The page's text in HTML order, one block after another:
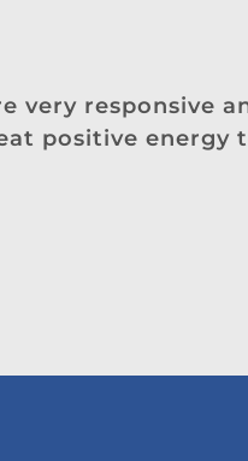
very responsive
positive energy